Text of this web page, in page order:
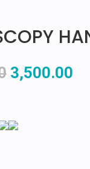
Original
₹6,500.00.
3,500.00